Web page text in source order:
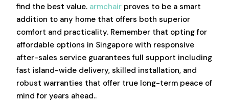
find the best value. armchair proves to be a smart
addition to any home that offers both superior
comfort and practicality. Remember that opting for
affordable options in Singapore with responsive
after-sales service guarantees full support including
fast island-wide delivery, skilled installation, and
robust warranties that offer true long-term peace of
mind for years ahead..